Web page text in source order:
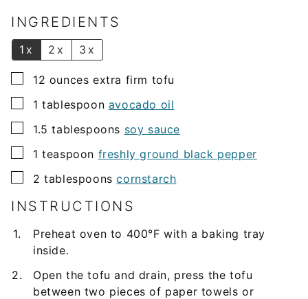
lINGREDIENTS
1x 2x 3x
▢
12 ounces extra firm tofu
▢
1 tablespoon avocado oil
▢
1.5 tablespoons soy sauce
▢
1 teaspoon freshly ground black pepper
▢
2 tablespoons cornstarch
INSTRUCTIONS
Preheat oven to 400°F with a baking tray
inside.
Open the tofu and drain, press the tofu
between two pieces of paper towels or